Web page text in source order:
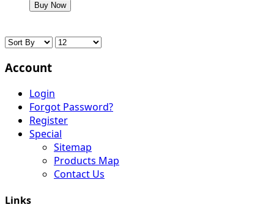
Buy Now
Account
Login
Forgot Password?
Register
Special
Sitemap
Products Map
Contact Us
Links